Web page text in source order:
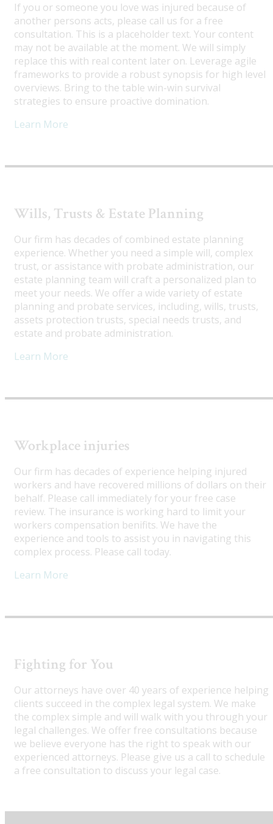
If you or someone you love was injured because of
another persons acts, please call us for a free
consultation. This is a placeholder text. Your content
may not be available at the moment. We will simply
replace this with real content later on. Leverage agile
frameworks to provide a robust synopsis for high level
overviews. Bring to the table win-win survival
strategies to ensure proactive domination.
Learn More
Wills, Trusts & Estate Planning
Our firm has decades of combined estate planning
experience. Whether you need a simple will, complex
trust, or assistance with probate administration, our
estate planning team will craft a personalized plan to
meet your needs. We offer a wide variety of estate
planning and probate services, including, wills, trusts,
assets protection trusts, special needs trusts, and
estate and probate administration.
Learn More
Workplace injuries
Our firm has decades of experience helping injured
workers and have recovered millions of dollars on their
behalf. Please call immediately for your free case
review. The insurance is working hard to limit your
workers compensation benifits. We have the
experience and tools to assist you in navigating this
complex process. Please call today.
Learn More
Fighting for You
Our attorneys have over 40 years of experience helping
clients succeed in the complex legal system. We make
the complex simple and will walk with you through your
legal challenges. We offer free consultations because
we believe everyone has the right to speak with our
experienced attorneys. Please give us a call to schedule
a free consultation to discuss your legal case.